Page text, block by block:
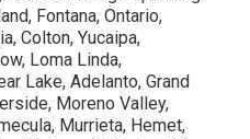
Fontana, Ontario,
Colton, Yucaipa,
Loma Linda,
Lake, Adelanto, Grand
Moreno Valley,
Murrieta, Hemet,